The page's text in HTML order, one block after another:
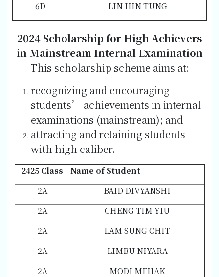
6D
LIN HIN TUNG
2024 Scholarship for High Achievers
in Mainstream Internal Examination
This scholarship scheme aims at:
recognizing and encouraging
students’ achievements in internal
examinations (mainstream); and
attracting and retaining students
with high caliber.
2425 Class
Name of Student
2A
BAID DIVYANSHI
2A
CHENG TIM YIU
2A
LAM SUNG CHIT
2A
LIMBU NIYARA
2A
MODI MEHAK